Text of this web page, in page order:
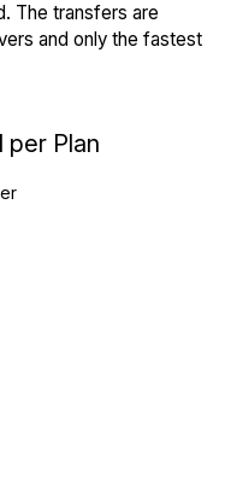
The transfers are
and only the fastest
per Plan